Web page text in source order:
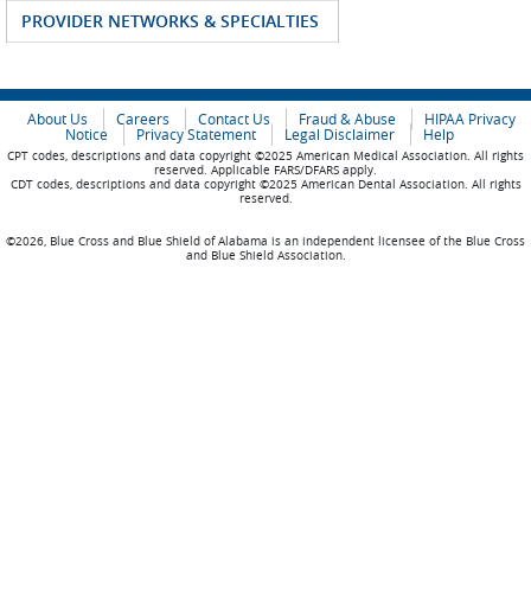
PROVIDER NETWORKS & SPECIALTIES
About Us Careers Contact Us Fraud & Abuse
HIPAA Privacy
Notice
Privacy Statement Legal Disclaimer Help
CPT codes, descriptions and data copyright ©2025 American Medical Association. All rights
reserved. Applicable FARS/DFARS apply.
CDT codes, descriptions and data copyright ©2025 American Dental Association. All rights
reserved.
©2026, Blue Cross and Blue Shield of Alabama is an independent licensee of the Blue Cross
and Blue Shield Association.